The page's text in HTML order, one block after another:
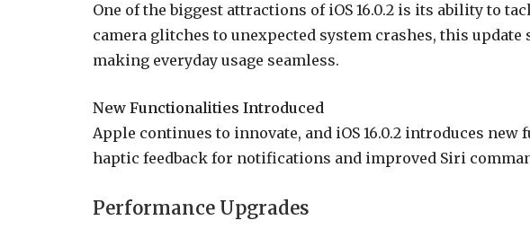
One of the biggest attractions of iOS 16.0.2 is its ability to
camera glitches to unexpected system crashes, this update
making everyday usage seamless.
New Functionalities Introduced
Apple continues to innovate, and iOS 16.0.2 introduces
haptic feedback for notifications and improved Siri
Performance Upgrades